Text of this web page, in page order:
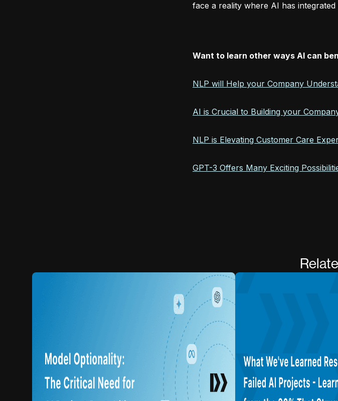
face a reality where AI has
Want to learn other ways AI can
NLP will Help your Company
AI is Crucial to Building your
NLP is Elevating Customer Care
GPT-3 Offers Many Exciting